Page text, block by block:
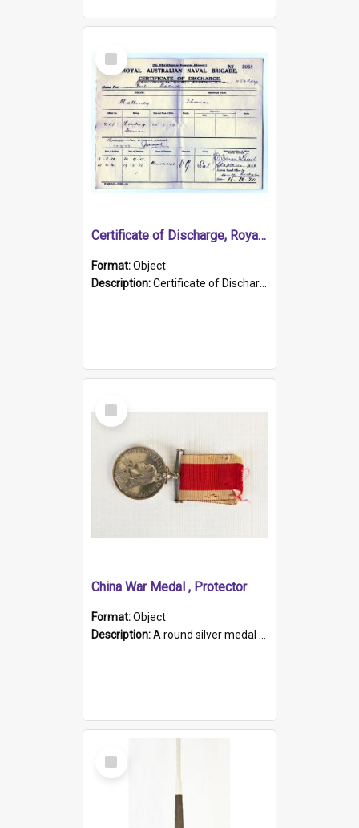
Select
Item
Certificate of Discharge, Royal Australian Naval Brigade.
Format:Object
Description:Certificate of Discharge, Royal Australian Naval Brigade, T. Malloney, 18.10.1920. British War Medal Issued, 1923. Formerly of HMCS PROTECTOR.
Select
Item
China War Medal , Protector
Format:Object
Description:A round silver medal with a protruding bar at the top and a red and white grosgrain ribbon. Embossed on one side of the medal is a portrait of Queen Victoria and the text "Victoria Regina Et Impe...
Select
Item